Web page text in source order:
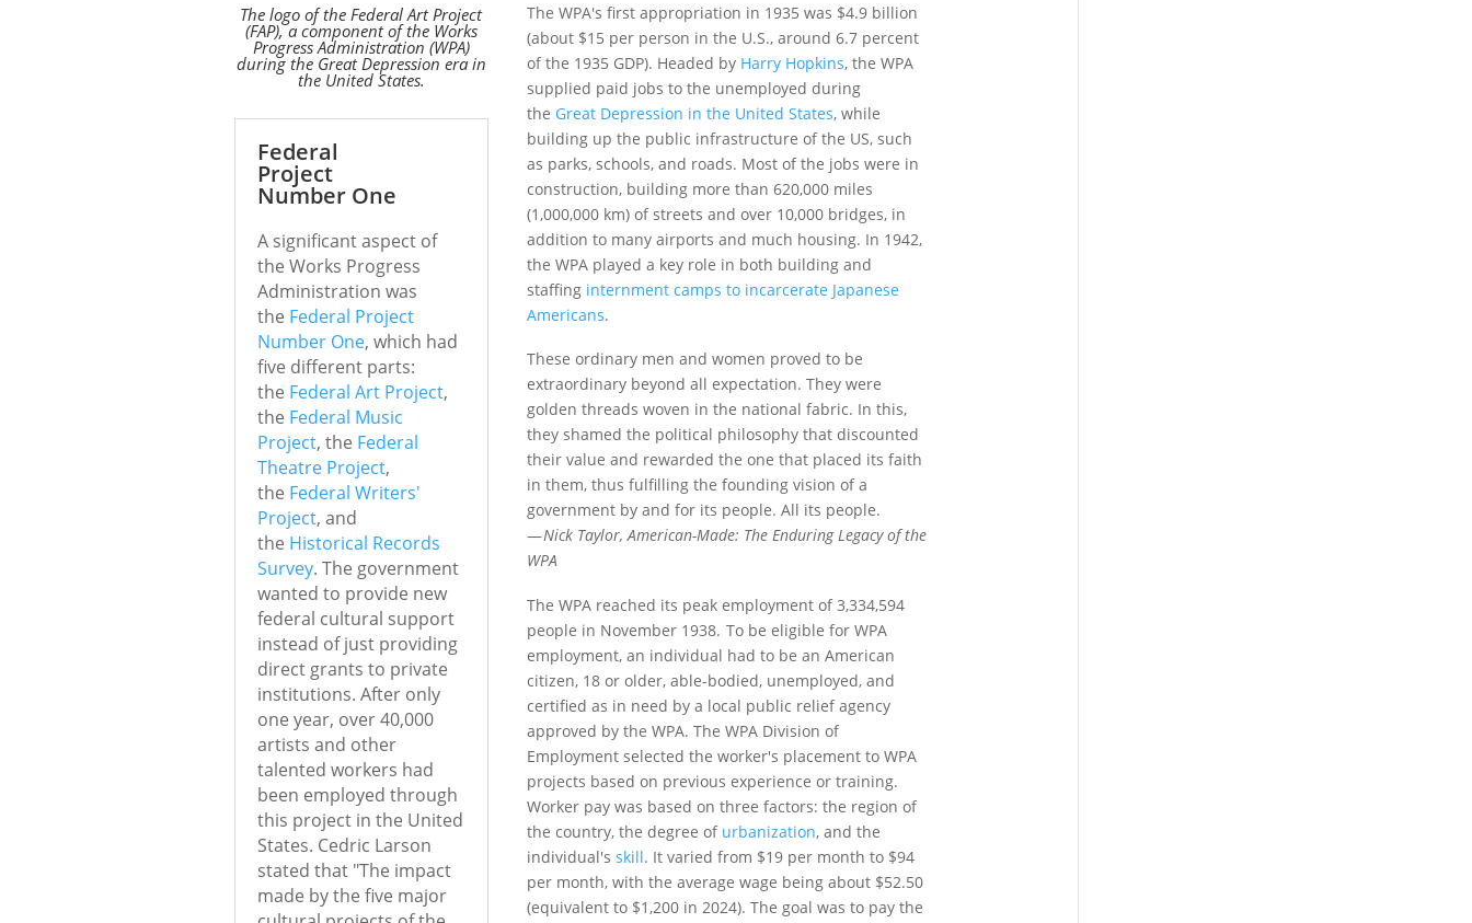
The logo of the Federal Art Project
(FAP), a component of the Works
Progress Administration (WPA)
during the Great Depression era in
the United States.
Federal
Project
Number One
A significant aspect of
the Works Progress
Administration was
the Federal Project
Number One, which had
five different parts:
the Federal Art Project,
the Federal Music
Project, the Federal
Theatre Project,
the Federal Writers'
Project, and
the Historical Records
Survey. The government
wanted to provide new
federal cultural support
instead of just providing
direct grants to private
institutions. After only
one year, over 40,000
artists and other
talented workers had
been employed through
this project in the United
States. Cedric Larson
stated that "The impact
made by the five major
The WPA's first appropriation in 1935 was $4.9 billion
(about $15 per person in the U.S., around 6.7 percent
of the 1935 GDP). Headed by Harry Hopkins, the WPA
supplied paid jobs to the unemployed during
the Great Depression in the United States, while
building up the public infrastructure of the US, such
as parks, schools, and roads. Most of the jobs were in
construction, building more than 620,000 miles
(1,000,000 km) of streets and over 10,000 bridges, in
addition to many airports and much housing. In 1942,
the WPA played a key role in both building and
staffing internment camps to incarcerate Japanese
Americans.
These ordinary men and women proved to be
extraordinary beyond all expectation. They were
golden threads woven in the national fabric. In this,
they shamed the political philosophy that discounted
their value and rewarded the one that placed its faith
in them, thus fulfilling the founding vision of a
government by and for its people. All its people.
—Nick Taylor, American-Made: The Enduring Legacy of the
WPA
The WPA reached its peak employment of 3,334,594
people in November 1938. To be eligible for WPA
employment, an individual had to be an American
citizen, 18 or older, able-bodied, unemployed, and
certified as in need by a local public relief agency
approved by the WPA. The WPA Division of
Employment selected the worker's placement to WPA
projects based on previous experience or training.
Worker pay was based on three factors: the region of
the country, the degree of urbanization, and the
individual's skill. It varied from $19 per month to $94
per month, with the average wage being about $52.50
(equivalent to $1,200 in 2024). The goal was to pay the